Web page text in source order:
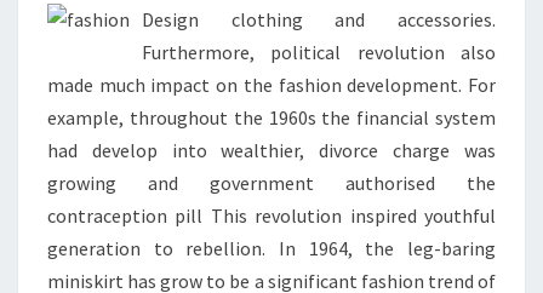
Design clothing and accessories.
Furthermore, political revolution also
made much impact on the fashion development. For
example, throughout the 1960s the financial system
had develop into wealthier, divorce charge was
growing and government authorised the
contraception pill This revolution inspired youthful
generation to rebellion. In 1964, the leg-baring
miniskirt has grow to be a significant fashion trend of